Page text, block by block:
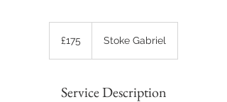
pounds
£175 Stoke Gabriel
Service Description